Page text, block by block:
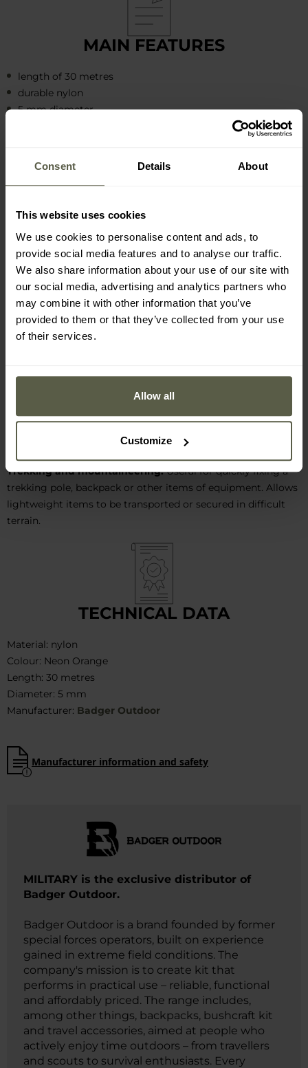
Consent Details About
This website uses cookies
We use cookies to personalise content and ads, to
provide social media features and to analyse our traffic.
We also share information about your use of our site with
our social media, advertising and analytics partners who
may combine it with other information that you’ve
provided to them or that they’ve collected from your use
of their services.
Allow all
Customize
MAIN FEATURES
length of 30 metres
durable nylon
5 mm diameter
APPLICATION AND ACTIVITY
EXAMPLES
Survival and outdoor:
Works well for building shelters,
unzipping tarpaulins, tarps or tents. Ideal for making survival
Bivouacking and camping:It can be used to attach
backpack, and also as a rope for hanging up laundry. It will
work well in securing luggage and items on a camping trip.
Trekking and mountaineering:Useful for quickly fixing a
trekking pole, backpack or other items of equipment. Allows
lightweight items to be transported or secured in difficult
terrain.
TECHNICAL DATA
Material: nylon
Colour: Neon Orange
Length: 30 metres
Diameter: 5 mm
Manufacturer: Badger Outdoor
Manufacturer information and safety
MILITARY is the exclusive distributor of
Badger Outdoor.
Badger Outdoor is a brand founded by former
special forces operators, built on experience
gained in extreme field conditions. The
company's mission is to create kit that
performs in practical use – reliable, functional
and affordably priced. The range includes,
among other things, backpacks, bushcraft kit
and travel accessories, aimed at people who
actively enjoy time outdoors – from travellers
and scouts to survival enthusiasts. Every